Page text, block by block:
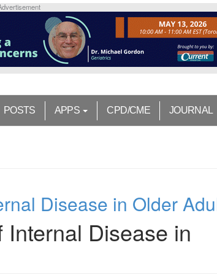
POSTS APPS CPD/CME JOURNAL
Disease in Older
Disease in